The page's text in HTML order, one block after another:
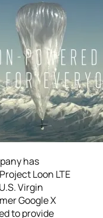
has
Loon LTE
Virgin
Google X
to provide